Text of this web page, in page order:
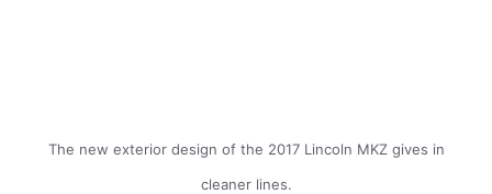
The new exterior design of the 2017 Lincoln MKZ gives in
cleaner lines.